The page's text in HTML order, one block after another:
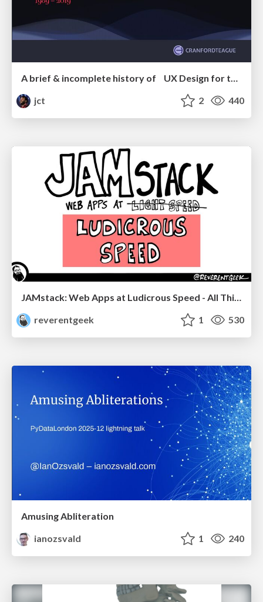
A brief & incomplete history of UX Design for the World Wide Web: 1989–2019
jct
2 440
reverentgeek
1 530
Amusing Abliteration
ianozsvald
1 240